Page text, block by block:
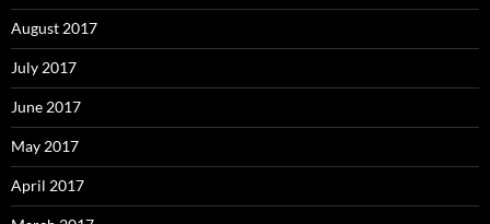
August 2017
July 2017
June 2017
May 2017
April 2017